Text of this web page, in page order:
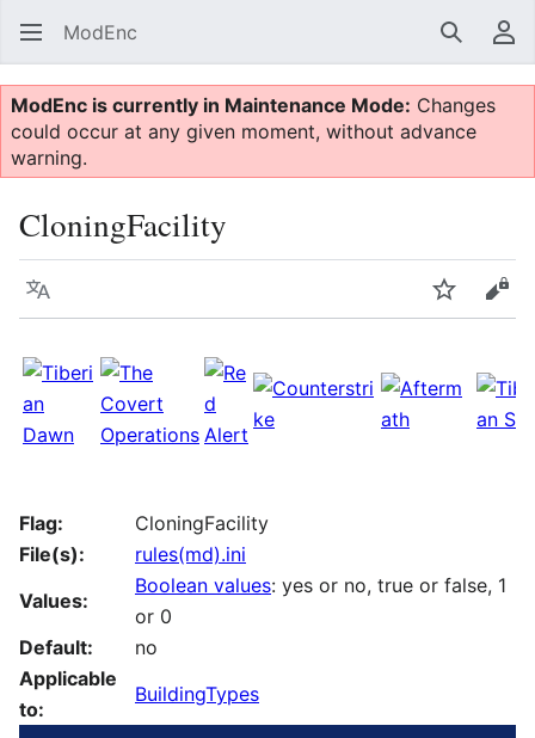
ModEnc Search
ModEnc is currently in Maintenance Mode: Changes
could occur at any given moment, without advance
warning.
CloningFacility
Language Watch
Flag:
CloningFacility
File(s):
rules(md).ini
Values:
Boolean values: yes or no, true or false, 1
or 0
Default:
no
Applicable
to:
BuildingTypes